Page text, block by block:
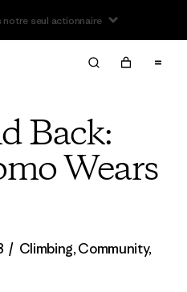
Back:
Wears
/ Climbing,Community,